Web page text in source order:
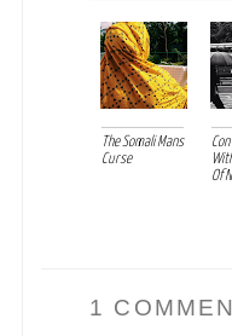
The Somali Mans
Curse
Of
1